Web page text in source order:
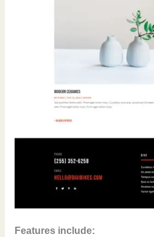
Features include: